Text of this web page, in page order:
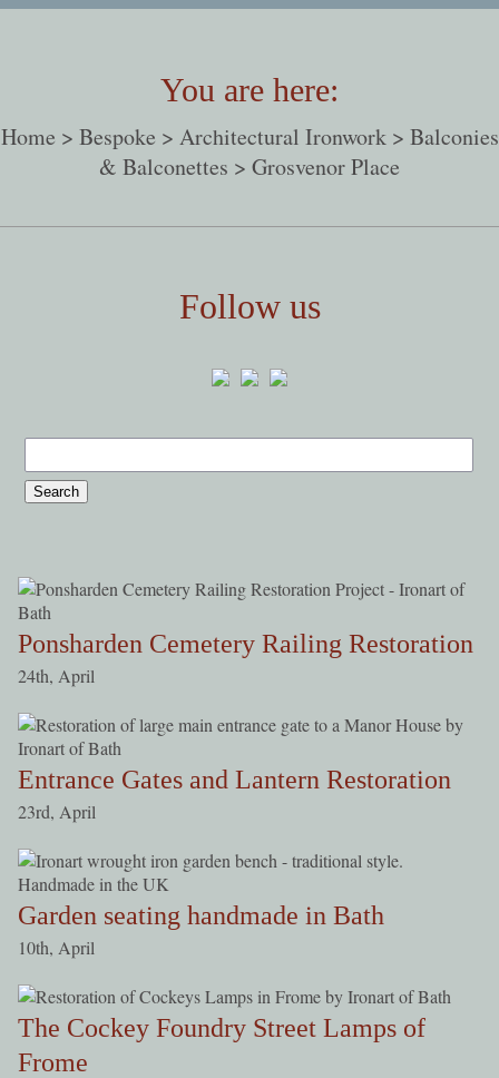
You are here:
Home > Bespoke > Architectural Ironwork> Balconies
& Balconettes > Grosvenor Place
Follow us
Ponsharden Cemetery Railing Restoration
24th, April
Entrance Gates and Lantern Restoration
23rd, April
Garden seating handmade in Bath
10th, April
The Cockey Foundry Street Lamps of
Frome